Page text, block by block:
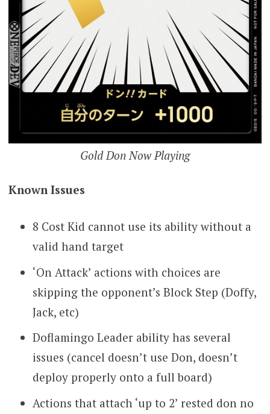
Gold Don Now Playing
Known Issues
8 Cost Kid cannot use its ability without a
valid hand target
‘On Attack’ actions with choices are
skipping the opponent’s Block Step (Doffy,
Jack, etc)
Doflamingo Leader ability has several
issues (cancel doesn’t use Don, doesn’t
deploy properly onto a full board)
Actions that attach ‘up to 2’ rested don no